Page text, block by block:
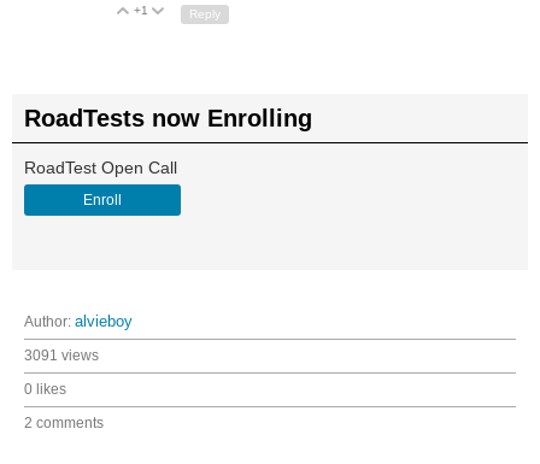
Up
+1 Down
Reply
RoadTests now Enrolling
RoadTest Open Call
Enroll
Author: alvieboy
3091 views
0 likes
2 comments